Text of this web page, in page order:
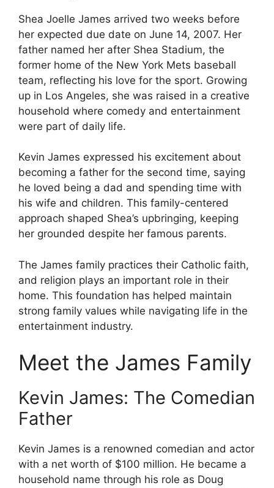
Shea Joelle James arrived two weeks before
her expected due date on June 14, 2007. Her
father named her after Shea Stadium, the
former home of the New York Mets baseball
team, reflecting his love for the sport. Growing
up in Los Angeles, she was raised in a creative
household where comedy and entertainment
were part of daily life.
Kevin James expressed his excitement about
becoming a father for the second time, saying
he loved being a dad and spending time with
his wife and children. This family-centered
approach shaped Shea’s upbringing, keeping
her grounded despite her famous parents.
The James family practices their Catholic faith,
and religion plays an important role in their
home. This foundation has helped maintain
strong family values while navigating life in the
entertainment industry.
Meet the James Family
Kevin James: The Comedian
Father
Kevin James is a renowned comedian and actor
with a net worth of $100 million. He became a
household name through his role as Doug